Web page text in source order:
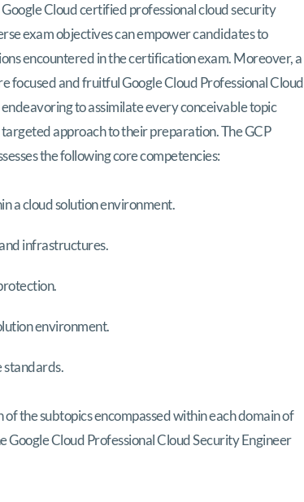
Cloud certified professional cloud security
exam objectives can empower candidates to
encountered in the certification exam. Moreover, a
focused and fruitful Google Cloud Professional Cloud
to assimilate every conceivable topic
approach to their preparation. The GCP
the following core competencies:
a cloud solution environment.
infrastructures.
environment.
standards.
the subtopics encompassed within each domain of
Cloud Professional Cloud Security Engineer